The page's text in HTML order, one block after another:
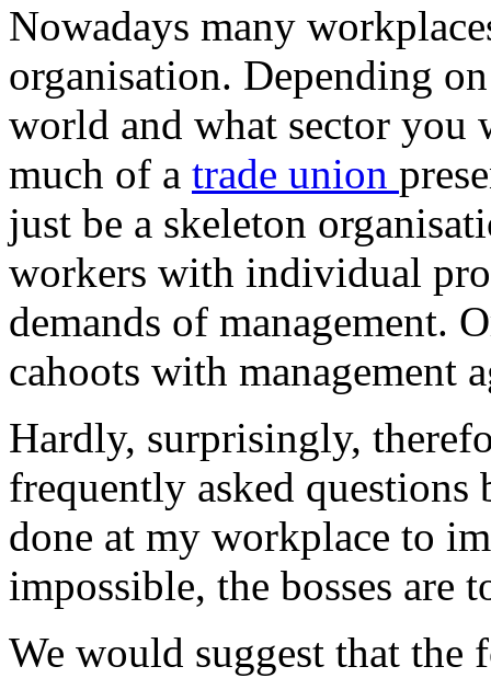
Nowadays many
organisation. Depending
world and what sector you
much of a trade union
just be a skeleton
workers with individual
demands of management.
cahoots with management
Hardly, surprisingly,
frequently asked
done at my workplace to
impossible, the bosses are
We would suggest that